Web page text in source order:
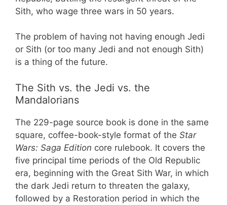
Sith, who wage three wars in 50 years.
The problem of having not having enough Jedi
or Sith (or too many Jedi and not enough Sith)
is a thing of the future.
The Sith vs. the Jedi vs. the
Mandalorians
The 229-page source book is done in the same
square, coffee-book-style format of the Star
Wars: Saga Edition core rulebook. It covers the
five principal time periods of the Old Republic
era, beginning with the Great Sith War, in which
the dark Jedi return to threaten the galaxy,
followed by a Restoration period in which the